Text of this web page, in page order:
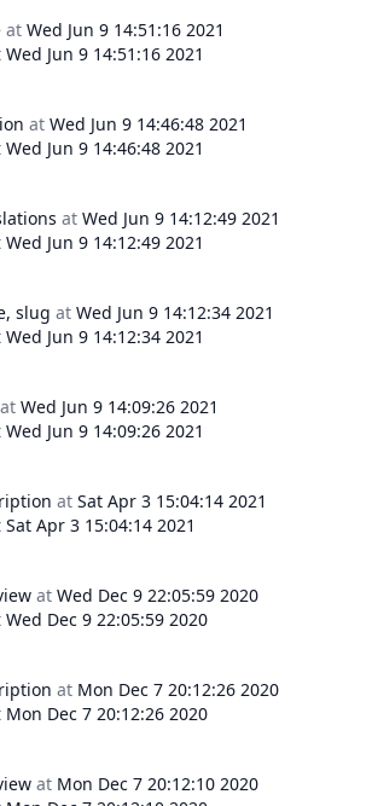
at Wed Jun 9 14:51:16 2021
Wed Jun 9 14:51:16 2021
at Wed Jun 9 14:46:48 2021
Wed Jun 9 14:46:48 2021
at Wed Jun 9 14:12:49 2021
Wed Jun 9 14:12:49 2021
slug at Wed Jun 9 14:12:34 2021
Wed Jun 9 14:12:34 2021
at Wed Jun 9 14:09:26 2021
Wed Jun 9 14:09:26 2021
at Sat Apr 3 15:04:14 2021
Sat Apr 3 15:04:14 2021
at Wed Dec 9 22:05:59 2020
Wed Dec 9 22:05:59 2020
at Mon Dec 7 20:12:26 2020
Mon Dec 7 20:12:26 2020
at Mon Dec 7 20:12:10 2020